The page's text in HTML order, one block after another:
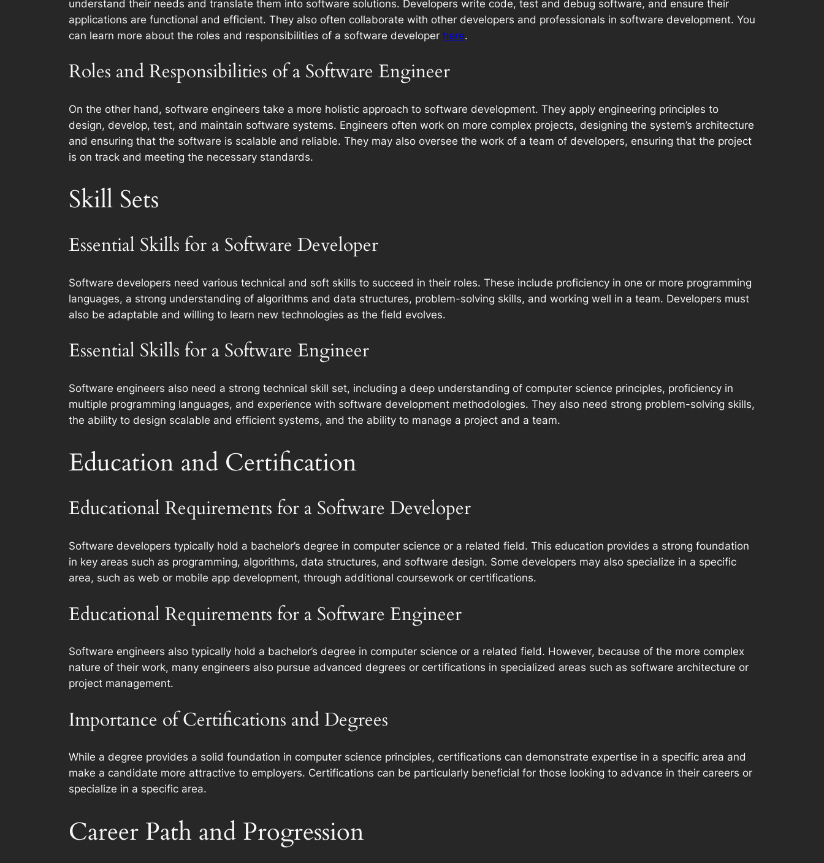
understand their needs and translate them into software solutions. Developers write code, test and debug software, and ensure their
applications are functional and efficient. They also often collaborate with other developers and professionals in software development. You
can learn more about the roles and responsibilities of a software developer here.
Roles and Responsibilities of a Software Engineer
On the other hand, software engineers take a more holistic approach to software development. They apply engineering principles to
design, develop, test, and maintain software systems. Engineers often work on more complex projects, designing the system’s architecture
and ensuring that the software is scalable and reliable. They may also oversee the work of a team of developers, ensuring that the project
is on track and meeting the necessary standards.
Skill Sets
Essential Skills for a Software Developer
Software developers need various technical and soft skills to succeed in their roles. These include proficiency in one or more programming
languages, a strong understanding of algorithms and data structures, problem-solving skills, and working well in a team. Developers must
also be adaptable and willing to learn new technologies as the field evolves.
Essential Skills for a Software Engineer
Software engineers also need a strong technical skill set, including a deep understanding of computer science principles, proficiency in
multiple programming languages, and experience with software development methodologies. They also need strong problem-solving skills,
the ability to design scalable and efficient systems, and the ability to manage a project and a team.
Education and Certification
Educational Requirements for a Software Developer
Software developers typically hold a bachelor’s degree in computer science or a related field. This education provides a strong foundation
in key areas such as programming, algorithms, data structures, and software design. Some developers may also specialize in a specific
area, such as web or mobile app development, through additional coursework or certifications.
Educational Requirements for a Software Engineer
Software engineers also typically hold a bachelor’s degree in computer science or a related field. However, because of the more complex
nature of their work, many engineers also pursue advanced degrees or certifications in specialized areas such as software architecture or
project management.
Importance of Certifications and Degrees
While a degree provides a solid foundation in computer science principles, certifications can demonstrate expertise in a specific area and
make a candidate more attractive to employers. Certifications can be particularly beneficial for those looking to advance in their careers or
specialize in a specific area.
Career Path and Progression